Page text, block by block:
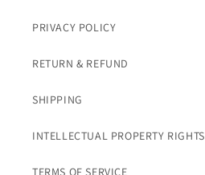
PRIVACY POLICY
RETURN & REFUND
SHIPPING
INTELLECTUAL PROPERTY RIGHTS
TERMS OF SERVICE